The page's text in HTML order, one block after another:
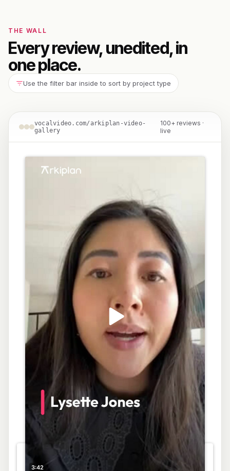
THE WALL
Every review, unedited, in
one place.
Use the filter bar inside to sort by project type
vocalvideo.com/arkiplan-video-
gallery
100+ reviews ·
live